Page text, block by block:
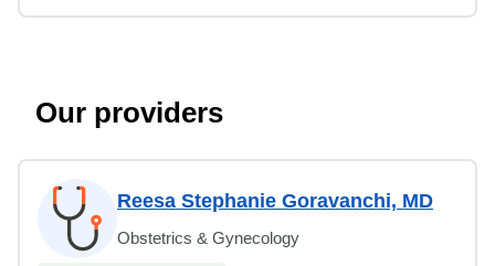
Our providers
Reesa Stephanie Goravanchi, MD
Obstetrics & Gynecology